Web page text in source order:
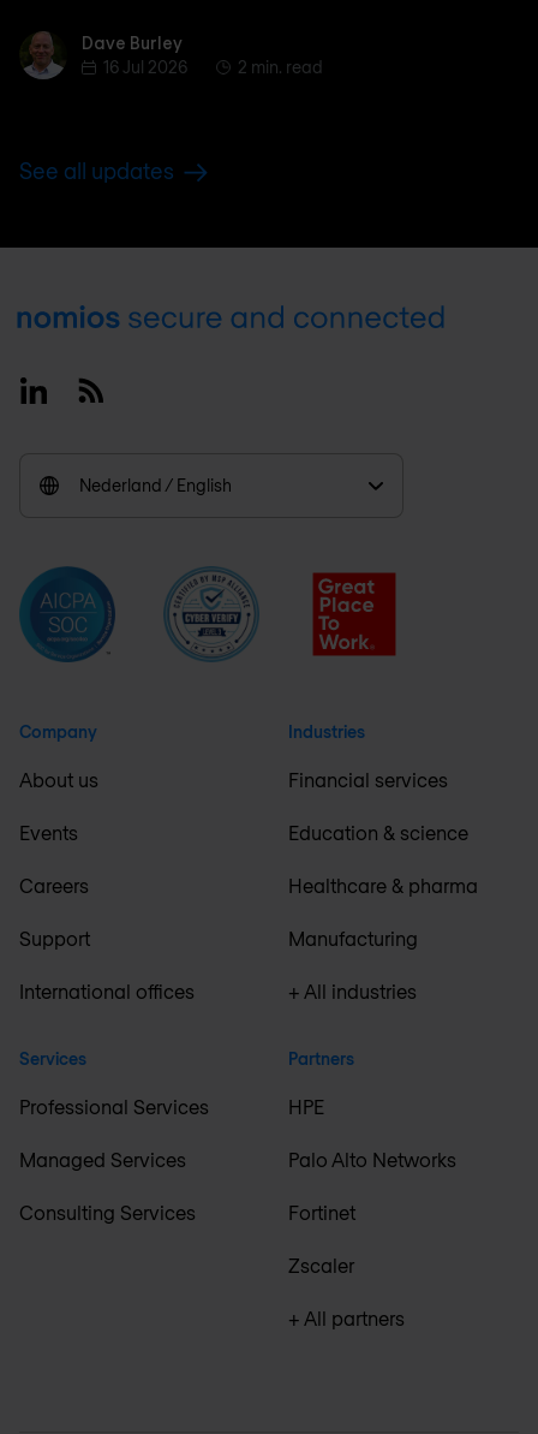
Dave BurleyDave Burley
16 Jul 2026
2 min. read
See all updates
Footer
LinkedinRSS
Nederland / English
Company
About us
Events
Careers
Support
International offices
Services
Professional Services
Managed Services
Consulting Services
Industries
Financial services
Education & science
Healthcare & pharma
Manufacturing
+ All industries
Partners
HPE
Palo Alto Networks
Fortinet
Zscaler
+ All partners